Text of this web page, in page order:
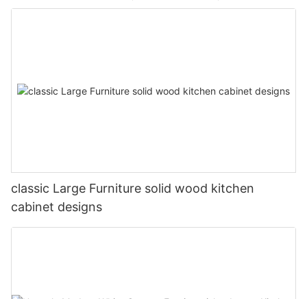
classic Large Furniture solid wood kitchen
cabinet designs